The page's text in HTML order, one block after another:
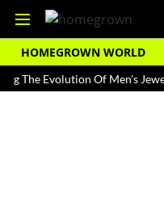
HOMEGROWN WORLD
Evolution Of Men's Jewellery In